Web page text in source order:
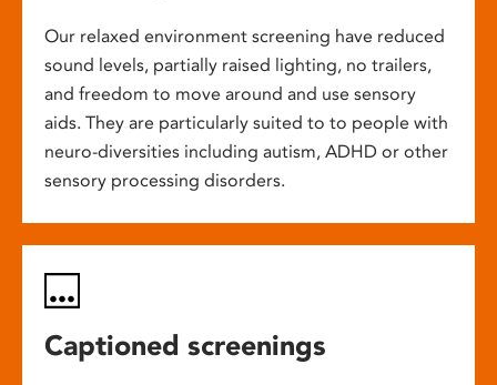
Our relaxed environment screening have reduced
sound levels, partially raised lighting, no trailers,
and freedom to move around and use sensory
aids. They are particularly suited to to people with
neuro-diversities including autism, ADHD or other
sensory processing disorders.
Captioned screenings